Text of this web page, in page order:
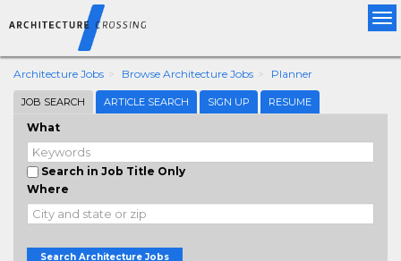
Architecture Jobs Browse Architecture Jobs Planner
JOB SEARCH ARTICLE SEARCH SIGN UP RESUME
What
Search in Job Title Only
Where
Search Architecture Jobs